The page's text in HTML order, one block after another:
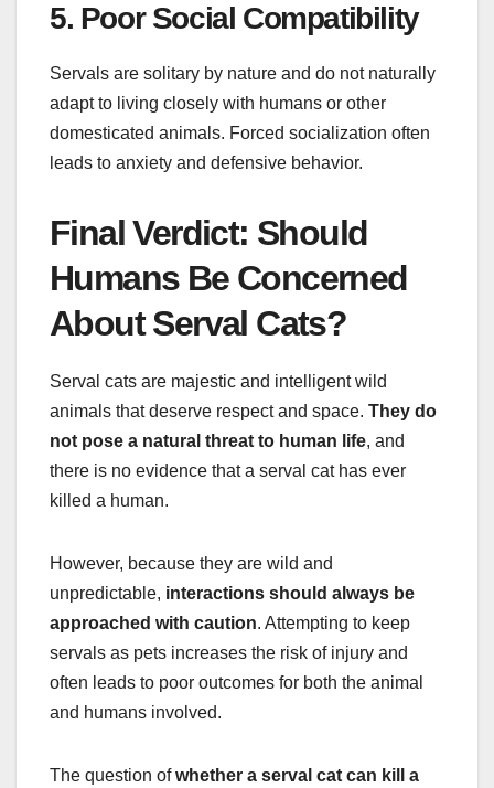
5. Poor Social Compatibility
Servals are solitary by nature and do not naturally
adapt to living closely with humans or other
domesticated animals. Forced socialization often
leads to anxiety and defensive behavior.
Final Verdict: Should
Humans Be Concerned
About Serval Cats?
Serval cats are majestic and intelligent wild
animals that deserve respect and space. They do
not pose a natural threat to human life, and
there is no evidence that a serval cat has ever
killed a human.
However, because they are wild and
unpredictable, interactions should always be
approached with caution. Attempting to keep
servals as pets increases the risk of injury and
often leads to poor outcomes for both the animal
and humans involved.
The question ofwhether a serval cat can kill a